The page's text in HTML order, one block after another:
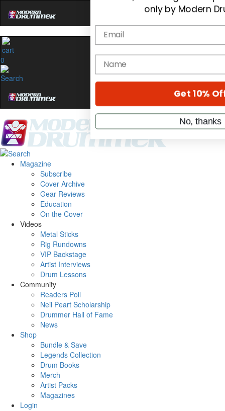
0
Magazine
Subscribe
Cover Archive
Gear Reviews
Education
On the Cover
Videos
Metal Sticks
Rig Rundowns
VIP Backstage
Artist Interviews
Drum Lessons
Community
Readers Poll
Neil Peart Scholarship
Drummer Hall of Fame
News
Shop
Bundle & Save
Legends Collection
Drum Books
Merch
Artist Packs
Magazines
Login
10%
Get exclusive interviews,
stories, and the gear the
only by Modern